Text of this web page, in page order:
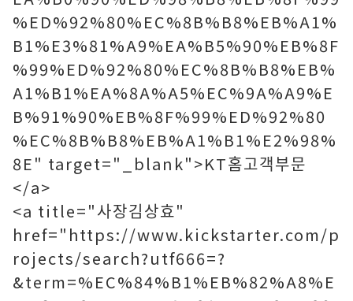
%ED%92%80%EC%8B%B8%EB%A1%
B1%E3%81%A9%EA%B5%90%EB%8F
%99%ED%92%80%EC%8B%B8%EB%
A1%B1%EA%8A%A5%EC%9A%A9%E
B%91%90%EB%8F%99%ED%92%80
%EC%8B%B8%EB%A1%B1%E2%98%
8E" target="_blank">KT홈고객부문
</a>
<a title="사장김상효"
href="https://www.kickstarter.com/p
rojects/search?utf666=?
&term=%EC%84%B1%EB%82%A8%E